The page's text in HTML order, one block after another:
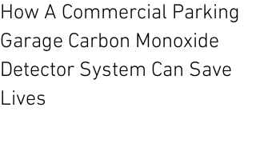
How A Commercial Parking
Garage Carbon Monoxide
Detector System Can Save
Lives